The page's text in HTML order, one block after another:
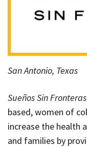
San Antonio, Texas
Sueños Sin
based, women of
increase the health
and families by